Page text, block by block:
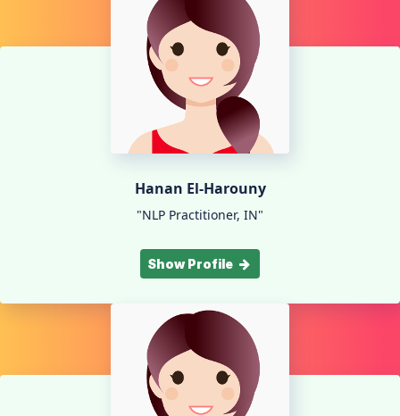
Hanan El-Harouny
"NLP Practitioner, IN"
Show Profile